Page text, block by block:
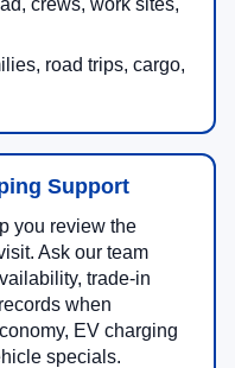
road trips, cargo,
Support
you review the
Ask our team
trade-in
when
EV charging
specials.